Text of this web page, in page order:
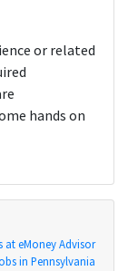
or related
hands on
at eMoney Advisor
in Pennsylvania